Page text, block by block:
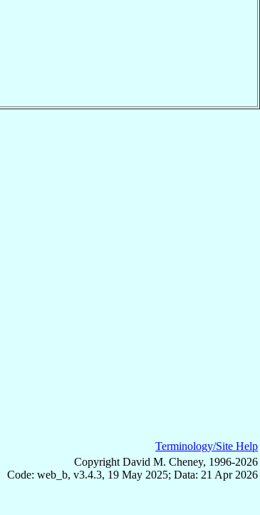
Terminology/Site Help
Copyright David M. Cheney, 1996-2026
Code: web_b, v3.4.3, 19 May 2025; Data: 21 Apr 2026